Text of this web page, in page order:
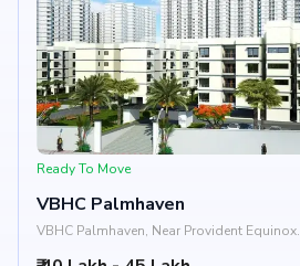
Ready To Move
VBHC Palmhaven
VBHC Palmhaven, Near Provident Equinox,